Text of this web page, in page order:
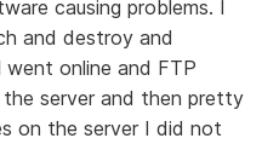
causing problems. I
and destroy and
online and FTP
server and then pretty
on the server I did not